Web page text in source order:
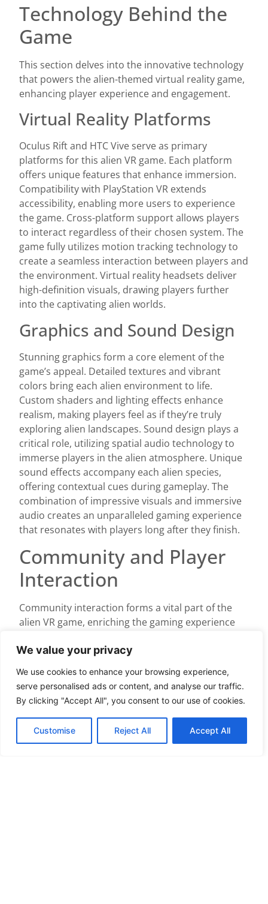
We value your privacy
We use cookies to enhance your browsing experience,
serve personalised ads or content, and analyse our traffic.
By clicking "Accept All", you consent to our use of cookies.
Customise Reject All Accept All
Technology Behind the
Game
This section delves into the innovative technology
that powers the alien-themed virtual reality game,
enhancing player experience and engagement.
Virtual Reality Platforms
Oculus Rift and HTC Vive serve as primary
platforms for this alien VR game. Each platform
offers unique features that enhance immersion.
Compatibility with PlayStation VR extends
accessibility, enabling more users to experience
the game. Cross-platform support allows players
to interact regardless of their chosen system. The
game fully utilizes motion tracking technology to
create a seamless interaction between players and
the environment. Virtual reality headsets deliver
high-definition visuals, drawing players further
into the captivating alien worlds.
Graphics and Sound Design
Stunning graphics form a core element of the
game’s appeal. Detailed textures and vibrant
colors bring each alien environment to life.
Custom shaders and lighting effects enhance
realism, making players feel as if they’re truly
exploring alien landscapes. Sound design plays a
critical role, utilizing spatial audio technology to
immerse players in the alien atmosphere. Unique
sound effects accompany each alien species,
offering contextual cues during gameplay. The
combination of impressive visuals and immersive
audio creates an unparalleled gaming experience
that resonates with players long after they finish.
Community and Player
Interaction
Community interaction forms a vital part of the
alien VR game, enriching the gaming experience
Multiplayer Features
Multiplayer features invite players to team up,
tackling puzzles together while utilizing different
alien abilities. Coordinating efforts proves
essential when navigating challenging
environments. Friends can explore concurrently,